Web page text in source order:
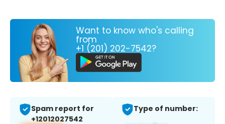
Want to know who's calling
from
+1 (201) 202-7542?
Spam report for
+12012027542
Type of number: